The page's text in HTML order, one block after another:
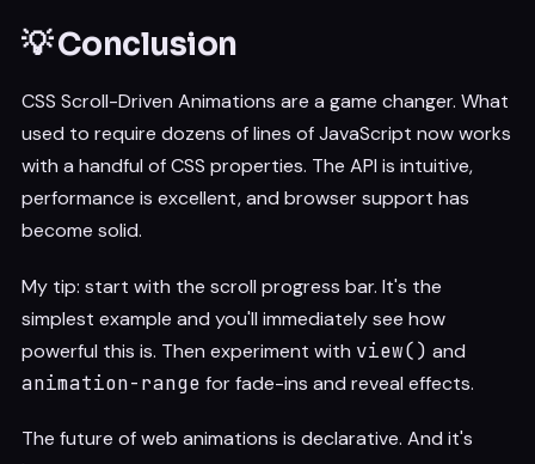
💡 Conclusion
CSS Scroll-Driven Animations are a game changer. What
used to require dozens of lines of JavaScript now works
with a handful of CSS properties. The API is intuitive,
performance is excellent, and browser support has
become solid.
My tip: start with the scroll progress bar. It's the
simplest example and you'll immediately see how
powerful this is. Then experiment with view() and
animation-range for fade-ins and reveal effects.
The future of web animations is declarative. And it's